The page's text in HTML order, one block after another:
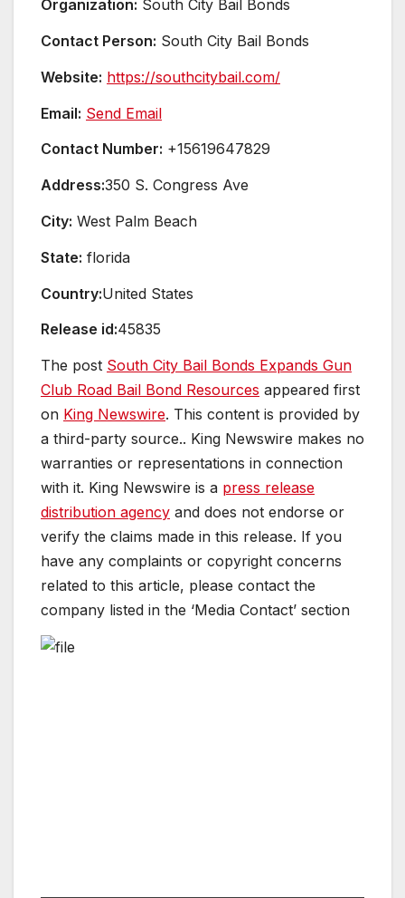
Organization: South City Bail Bonds
Contact Person: South City Bail Bonds
Website: https://southcitybail.com/
Email: Send Email
Contact Number: +15619647829
Address:350 S. Congress Ave
City: West Palm Beach
State: florida
Country:United States
Release id:45835
The post South City Bail Bonds Expands Gun
Club Road Bail Bond Resources appeared first
on King Newswire. This content is provided by
a third-party source.. King Newswire makes no
warranties or representations in connection
with it. King Newswire is a press release
distribution agency and does not endorse or
verify the claims made in this release. If you
have any complaints or copyright concerns
related to this article, please contact the
company listed in the ‘Media Contact’ section